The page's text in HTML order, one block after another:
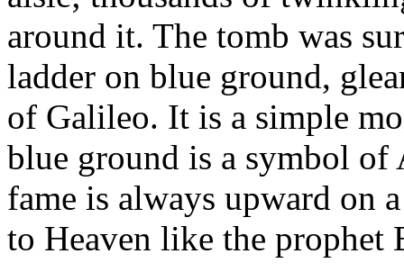
around it. The tomb was
ladder on blue ground,
of Galileo. It is a simple
blue ground is a symbol of
fame is always upward on
to Heaven like the prophet